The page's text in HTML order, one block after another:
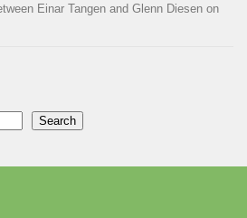
Einar Tangen and Glenn Diesen on
Search